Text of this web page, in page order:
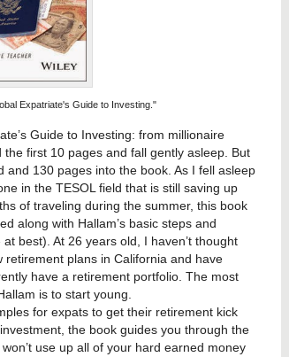
Expatriate's Guide to Investing."
Guide to Investing: from millionaire
first 10 pages and fall gently asleep. But
130 pages into the book. As I fell asleep
in the TESOL field that is still saving up
of traveling during the summer, this book
along with Hallam’s basic steps and
best). At 26 years old, I haven’t thought
plans in California and have
have a retirement portfolio. The most
is to start young.
for expats to get their retirement kick
the book guides you through the
use up all of your hard earned money